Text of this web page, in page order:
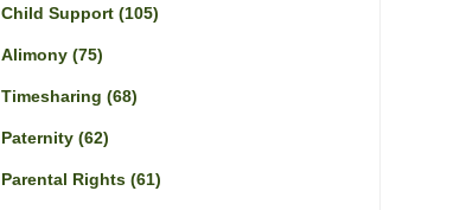
Child Support (105)
Alimony (75)
Timesharing (68)
Paternity (62)
Parental Rights (61)